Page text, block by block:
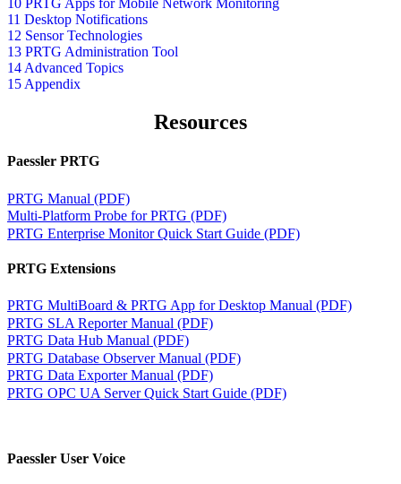
10 PRTG Apps for Mobile Network Monitoring
11 Desktop Notifications
12 Sensor Technologies
13 PRTG Administration Tool
14 Advanced Topics
15 Appendix
Resources
Paessler PRTG
PRTG Manual (PDF)
Multi-Platform Probe for PRTG (PDF)
PRTG Enterprise Monitor Quick Start Guide (PDF)
PRTG Extensions
PRTG MultiBoard & PRTG App for Desktop Manual (PDF)
PRTG SLA Reporter Manual (PDF)
PRTG Data Hub Manual (PDF)
PRTG Database Observer Manual (PDF)
PRTG Data Exporter Manual (PDF)
PRTG OPC UA Server Quick Start Guide (PDF)
Paessler User Voice